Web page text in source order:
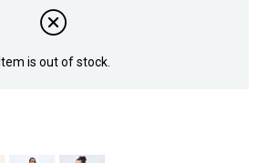
Item is out of stock.